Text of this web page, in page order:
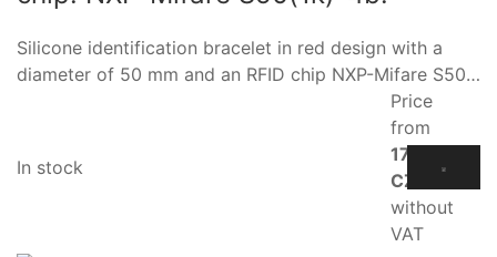
Silicone identification bracelet in red design with a
diameter of 50 mm and an RFID chip NXP-Mifare S50…
In stock
Price
from
17.10
CZK
without
VAT